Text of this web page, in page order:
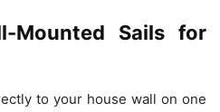
Mounted Sails for
to your house wall on one